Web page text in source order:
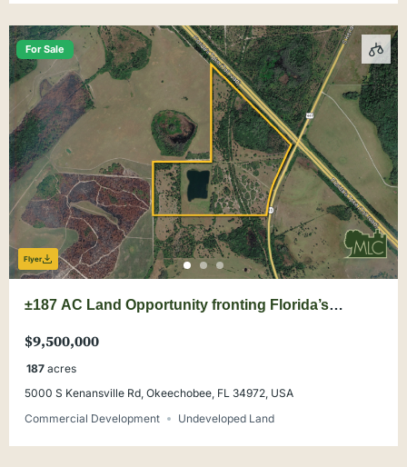
For Sale
Flyer
±187 AC Land Opportunity fronting Florida’s
$9,500,000
187 acres
5000 S Kenansville Rd, Okeechobee, FL 34972, USA
Commercial Development
Undeveloped Land